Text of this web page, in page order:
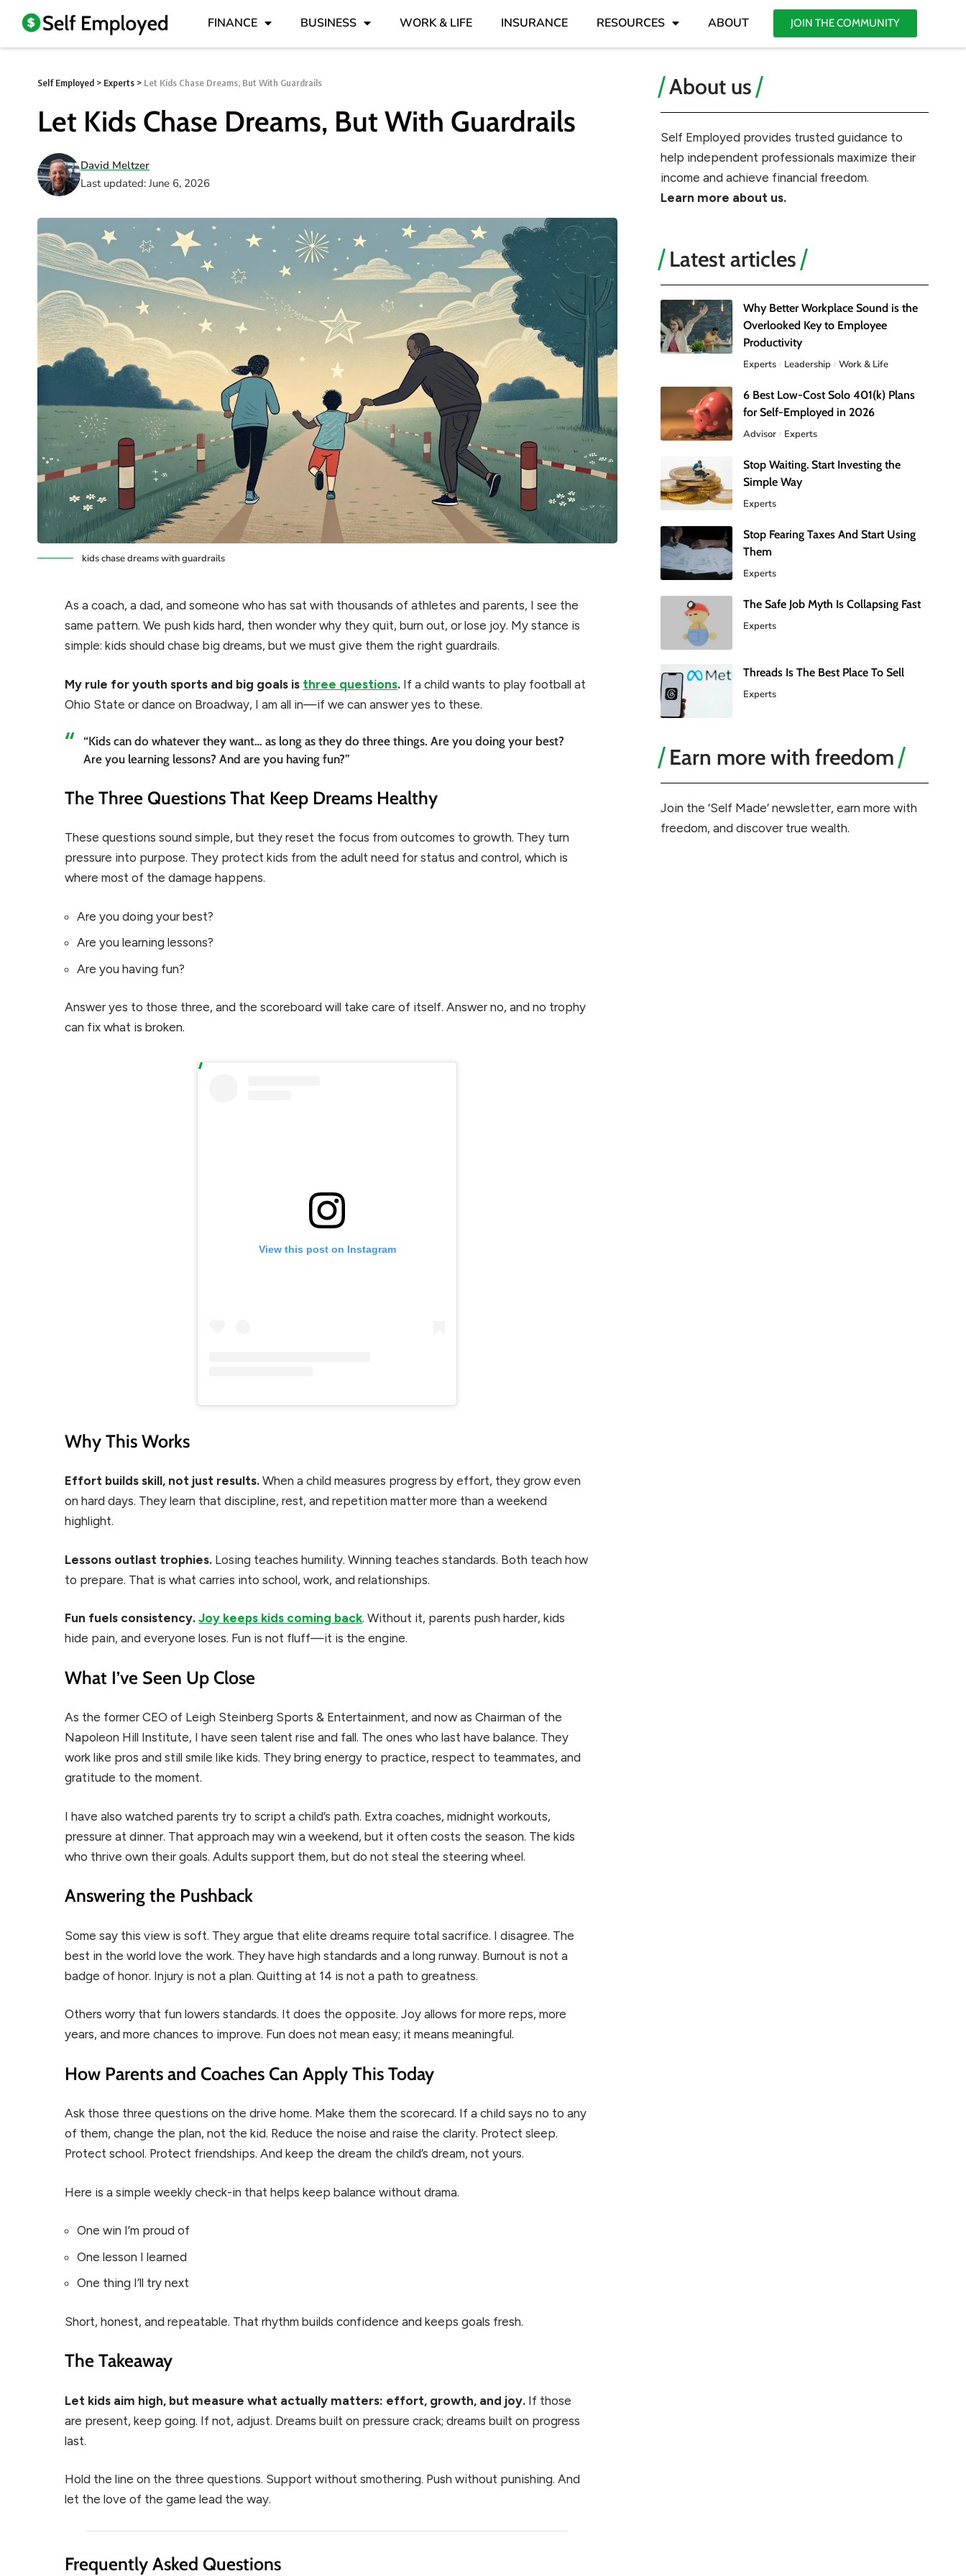
FINANCE BUSINESS WORK & LIFE INSURANCE RESOURCES ABOUT JOIN THE COMMUNITY
Self Employed > Experts > Let Kids Chase Dreams, But With Guardrails
Let Kids Chase Dreams, But With Guardrails
Last updated: June 6, 2026
David Meltzer
kids chase dreams with guardrails
As a coach, a dad, and someone who has sat with thousands of athletes and parents, I see the
same pattern. We push kids hard, then wonder why they quit, burn out, or lose joy. My stance is
simple: kids should chase big dreams, but we must give them the right guardrails.
My rule for youth sports and big goals is three questions. If a child wants to play football at
Ohio State or dance on Broadway, I am all in—if we can answer yes to these.
“Kids can do whatever they want… as long as they do three things. Are you doing your best?
Are you learning lessons? And are you having fun?”
The Three Questions That Keep Dreams Healthy
These questions sound simple, but they reset the focus from outcomes to growth. They turn
pressure into purpose. They protect kids from the adult need for status and control, which is
where most of the damage happens.
Are you doing your best?
Are you learning lessons?
Are you having fun?
Answer yes to those three, and the scoreboard will take care of itself. Answer no, and no trophy
can fix what is broken.
View this post on Instagram
Why This Works
Effort builds skill, not just results. When a child measures progress by effort, they grow even
on hard days. They learn that discipline, rest, and repetition matter more than a weekend
highlight.
Lessons outlast trophies. Losing teaches humility. Winning teaches standards. Both teach how
to prepare. That is what carries into school, work, and relationships.
Fun fuels consistency. Joy keeps kids coming back. Without it, parents push harder, kids
hide pain, and everyone loses. Fun is not fluff—it is the engine.
What I’ve Seen Up Close
As the former CEO of Leigh Steinberg Sports & Entertainment, and now as Chairman of the
Napoleon Hill Institute, I have seen talent rise and fall. The ones who last have balance. They
work like pros and still smile like kids. They bring energy to practice, respect to teammates, and
gratitude to the moment.
I have also watched parents try to script a child’s path. Extra coaches, midnight workouts,
pressure at dinner. That approach may win a weekend, but it often costs the season. The kids
who thrive own their goals. Adults support them, but do not steal the steering wheel.
Answering the Pushback
Some say this view is soft. They argue that elite dreams require total sacrifice. I disagree. The
best in the world love the work. They have high standards and a long runway. Burnout is not a
badge of honor. Injury is not a plan. Quitting at 14 is not a path to greatness.
Others worry that fun lowers standards. It does the opposite. Joy allows for more reps, more
years, and more chances to improve. Fun does not mean easy; it means meaningful.
How Parents and Coaches Can Apply This Today
Ask those three questions on the drive home. Make them the scorecard. If a child says no to any
of them, change the plan, not the kid. Reduce the noise and raise the clarity. Protect sleep.
Protect school. Protect friendships. And keep the dream the child’s dream, not yours.
Here is a simple weekly check-in that helps keep balance without drama.
One win I’m proud of
One lesson I learned
One thing I’ll try next
Short, honest, and repeatable. That rhythm builds confidence and keeps goals fresh.
The Takeaway
Let kids aim high, but measure what actually matters: effort, growth, and joy. If those
are present, keep going. If not, adjust. Dreams built on pressure crack; dreams built on progress
last.
Hold the line on the three questions. Support without smothering. Push without punishing. And
let the love of the game lead the way.
Frequently Asked Questions
About us
Self Employed provides trusted guidance to
help independent professionals maximize their
income and achieve financial freedom.
Learn more about us.
Latest articles
Why Better Workplace Sound is the
Overlooked Key to Employee
Productivity
Experts Leadership Work & Life
6 Best Low-Cost Solo 401(k) Plans
for Self-Employed in 2026
Advisor Experts
Stop Waiting. Start Investing the
Simple Way
Experts
Stop Fearing Taxes And Start Using
Them
Experts
The Safe Job Myth Is Collapsing Fast
Experts
Threads Is The Best Place To Sell
Experts
Earn more with freedom
Join the ‘Self Made’ newsletter, earn more with
freedom, and discover true wealth.